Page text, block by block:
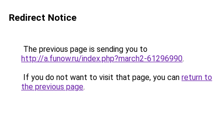
Redirect Notice
The previous page is sending you to
http://a.funow.ru/index.php?march2-61296990.
If you do not want to visit that page, you can return to
the previous page.